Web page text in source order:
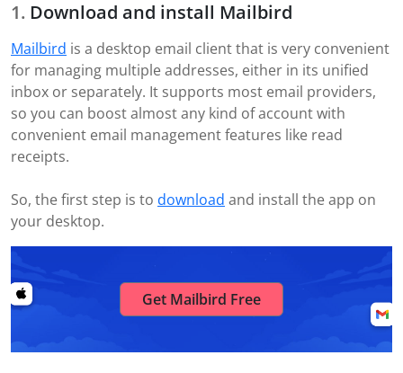
Download and install Mailbird
Mailbird is a desktop email client that is very convenient
for managing multiple addresses, either in its unified
inbox or separately. It supports most email providers,
so you can boost almost any kind of account with
convenient email management features like read
receipts.
So, the first step is to download and install the app on
your desktop.
Get Mailbird Free